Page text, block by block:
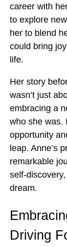
career with
to explore
her to blend
could bring
life.
Her story
wasn’t just
embracing a
who she was.
opportunity
leap. Anne’s
remarkable
self-
dream.
Driving